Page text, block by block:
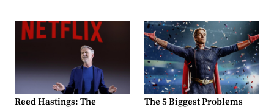
Reed Hastings: The
The 5 Biggest Problems